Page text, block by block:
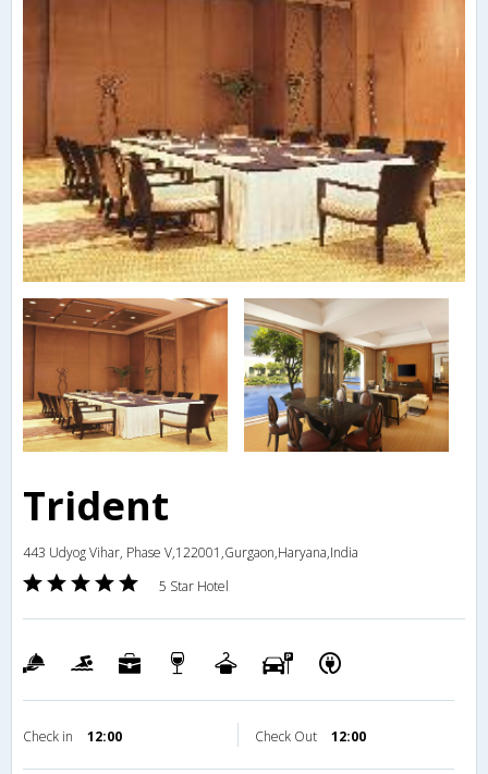
Trident
443 Udyog Vihar, Phase V,122001,Gurgaon,Haryana,India
5 Star Hotel
Check in 12:00 Check Out 12:00